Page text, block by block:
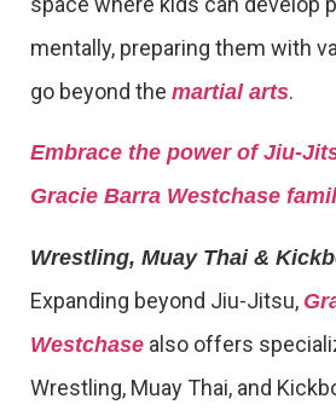
mentally, preparing them with
go beyond the martial arts.
Embrace the power of Jiu-
Gracie Barra Westchase
Wrestling, Muay Thai &
Expanding beyond Jiu-Jitsu,
Westchase also offers
Wrestling, Muay Thai, and